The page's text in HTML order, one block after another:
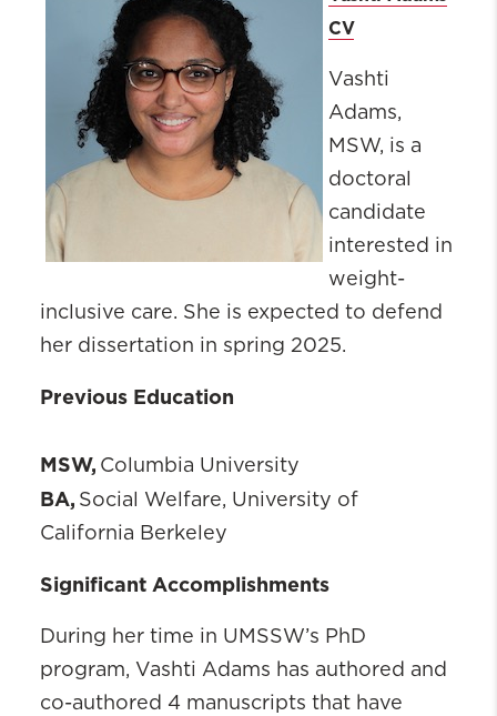
CV
Vashti
Adams,
MSW, is a
doctoral
candidate
interested in
weight-
inclusive care. She is expected to defend
her dissertation in spring 2025.
Previous Education
MSW, Columbia University
BA, Social Welfare, University of
California Berkeley
Significant Accomplishments
During her time in UMSSW’s PhD
program, Vashti Adams has authored and
co-authored 4 manuscripts that have